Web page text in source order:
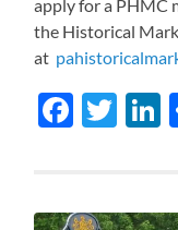
apply for a PHMC
the Historical
at